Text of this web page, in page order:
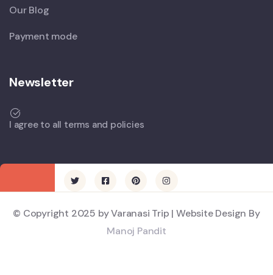
Our Blog
Payment mode
Newsletter
I agree to all terms and policies
© Copyright 2025 by Varanasi Trip | Website Design By
Manoj Pandit